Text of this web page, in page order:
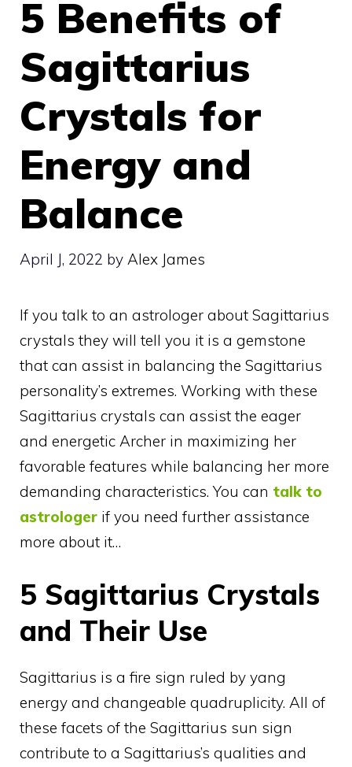
5 Benefits of
Sagittarius
Crystals for
Energy and
Balance
April J, 2022 by Alex James
If you talk to an astrologer about Sagittarius
crystals they will tell you it is a gemstone
that can assist in balancing the Sagittarius
personality’s extremes. Working with these
Sagittarius crystals can assist the eager
and energetic Archer in maximizing her
favorable features while balancing her more
demanding characteristics. You can talk to
astrologer if you need further assistance
more about it…
5 Sagittarius Crystals
and Their Use
Sagittarius is a fire sign ruled by yang
energy and changeable quadruplicity. All of
these facets of the Sagittarius sun sign
contribute to a Sagittarius’s qualities and